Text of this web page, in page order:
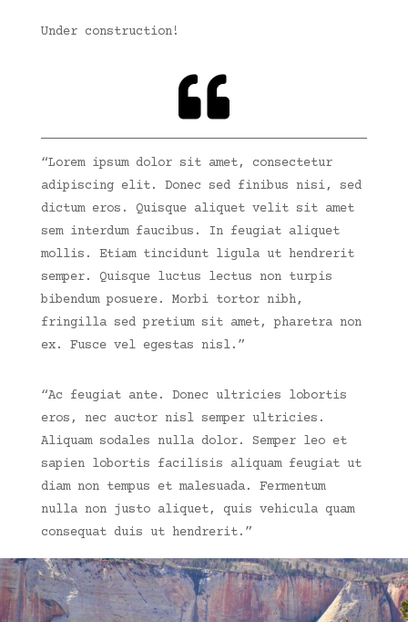
Under construction!

“Lorem ipsum dolor sit amet, consectetur
adipiscing elit. Donec sed finibus nisi, sed
dictum eros. Quisque aliquet velit sit amet
sem interdum faucibus. In feugiat aliquet
mollis. Etiam tincidunt ligula ut hendrerit
semper. Quisque luctus lectus non turpis
bibendum posuere. Morbi tortor nibh,
fringilla sed pretium sit amet, pharetra non
ex. Fusce vel egestas nisl.”
“Ac feugiat ante. Donec ultricies lobortis
eros, nec auctor nisl semper ultricies.
Aliquam sodales nulla dolor. Semper leo et
sapien lobortis facilisis aliquam feugiat ut
diam non tempus et malesuada. Fermentum
nulla non justo aliquet, quis vehicula quam
consequat duis ut hendrerit.”